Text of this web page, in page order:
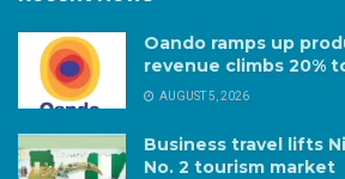
Oando ramps up
revenue climbs 20%
AUGUST 5, 2026
Business travel lifts
No. 2 tourism market